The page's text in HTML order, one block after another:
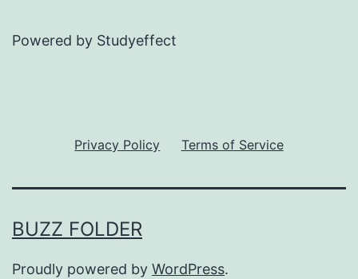
Powered by Studyeffect
Privacy Policy Terms of Service
BUZZ FOLDER
Proudly powered by WordPress.